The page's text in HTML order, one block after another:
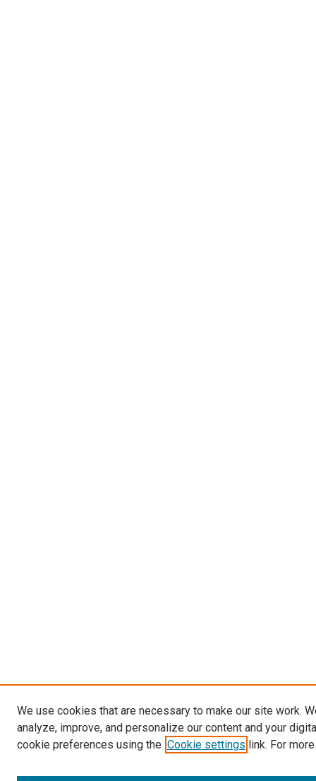
We use cookies that are necessary to make our site work.
analyze, improve, and personalize our content and your
cookie preferences using the Cookie settings link. For